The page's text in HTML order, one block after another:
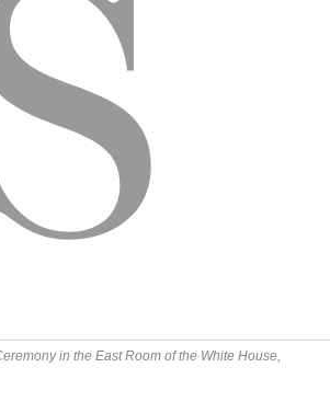
in the East Room of the White House,